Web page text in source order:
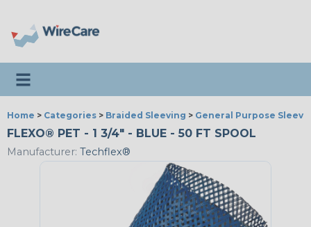
Toggle navigation
Home > Categories > Braided Sleeving > General Purpose
FLEXO® PET - 1 3/4" - BLUE - 50 FT SPOOL
Manufacturer: Techflex®